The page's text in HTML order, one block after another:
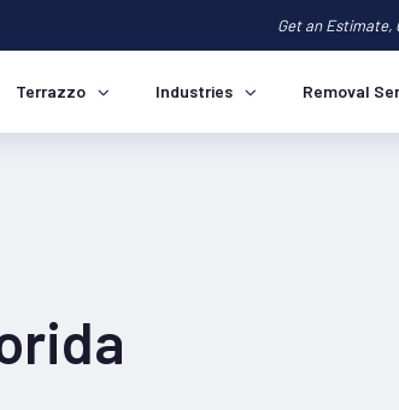
Get an Estimate,
Terrazzo Industries Removal